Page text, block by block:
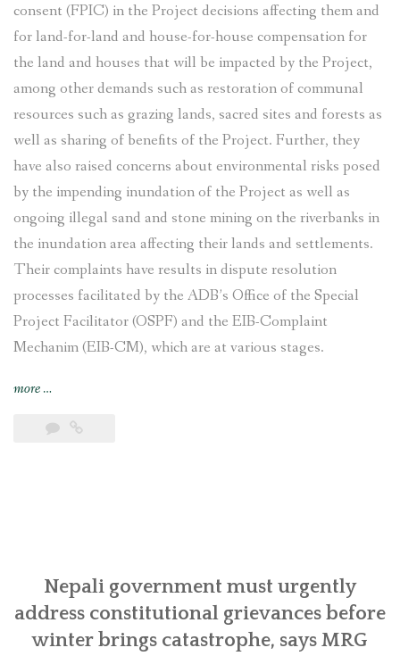
consent (FPIC) in the Project decisions affecting them and
for land-for-land and house-for-house compensation for
the land and houses that will be impacted by the Project,
among other demands such as restoration of communal
resources such as grazing lands, sacred sites and forests as
well as sharing of benefits of the Project. Further, they
have also raised concerns about environmental risks posed
by the impending inundation of the Project as well as
ongoing illegal sand and stone mining on the riverbanks in
the inundation area affecting their lands and settlements.
Their complaints have results in dispute resolution
processes facilitated by the ADB’s Office of the Special
Project Facilitator (OSPF) and the EIB-Complaint
Mechanim (EIB-CM), which are at various stages.
more“Joint
to
to
the
continued
concerns
…
Nepali government must urgently
address constitutional grievances before
winter brings catastrophe, says MRG